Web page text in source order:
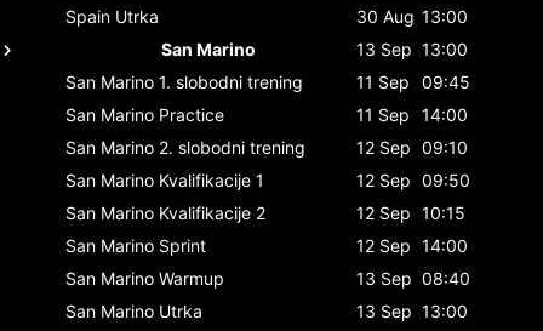
Spain Utrka 30 Aug 13:00
San Marino
13 Sep 13:00
San Marino 1. slobodni trening 11 Sep
09:45
San Marino Practice 11 Sep
14:00
San Marino 2. slobodni trening 12 Sep 09:10
San Marino Kvalifikacije 1 12 Sep 09:50
San Marino Kvalifikacije 2 12 Sep 10:15
San Marino Sprint 12 Sep 14:00
San Marino Warmup 13 Sep 08:40
San Marino Utrka 13 Sep 13:00